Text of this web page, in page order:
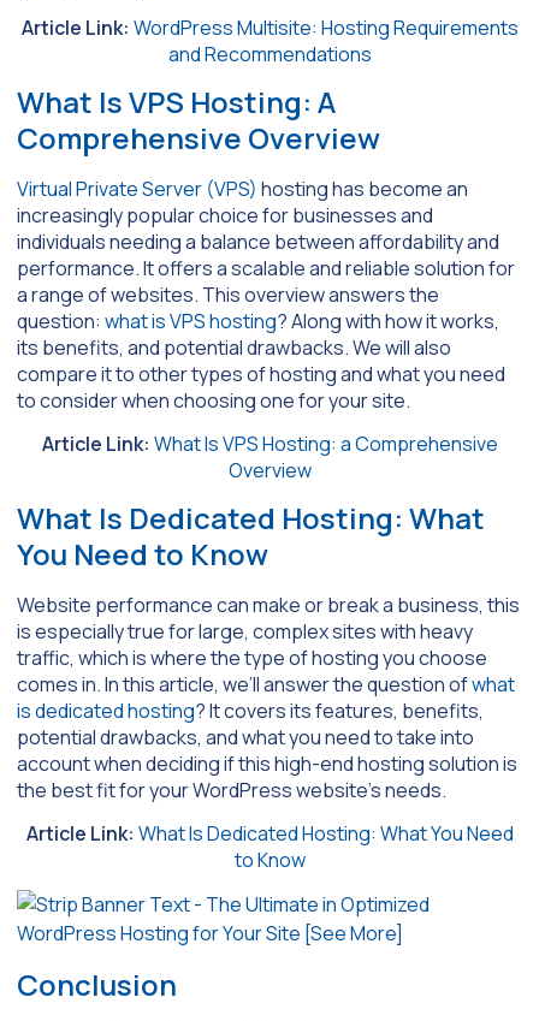
Article Link: WordPress Multisite: Hosting Requirements
and Recommendations
What Is VPS Hosting: A
Comprehensive Overview
Virtual Private Server (VPS) hosting has become an
increasingly popular choice for businesses and
individuals needing a balance between affordability and
performance. It offers a scalable and reliable solution for
a range of websites. This overview answers the
question: what is VPS hosting? Along with how it works,
its benefits, and potential drawbacks. We will also
compare it to other types of hosting and what you need
to consider when choosing one for your site.
Article Link: What Is VPS Hosting: a Comprehensive
Overview
What Is Dedicated Hosting: What
You Need to Know
Website performance can make or break a business, this
is especially true for large, complex sites with heavy
traffic, which is where the type of hosting you choose
comes in. In this article, we’ll answer the question ofwhat
is dedicated hosting? It covers its features, benefits,
potential drawbacks, and what you need to take into
account when deciding if this high-end hosting solution is
the best fit for your WordPress website’s needs.
Article Link: What Is Dedicated Hosting: What You Need
to Know
Conclusion